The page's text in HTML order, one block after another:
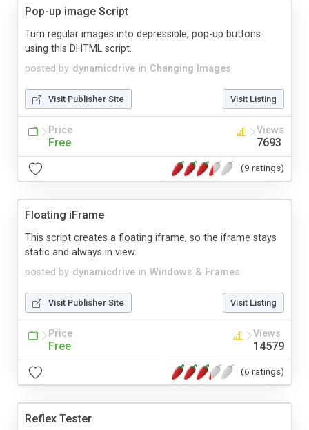
Pop-up image Script
posted by dynamicdrive in Changing Images
Turn regular images into depressible, pop-up buttons
using this DHTML script.
Visit Publisher Site Visit Listing
Price
Free
Views
7693
(9 ratings)
Floating iFrame
posted by dynamicdrive in Windows & Frames
This script creates a floating iframe, so the iframe stays
static and always in view.
Visit Publisher Site Visit Listing
Price
Free
Views
14579
(6 ratings)
Reflex Tester